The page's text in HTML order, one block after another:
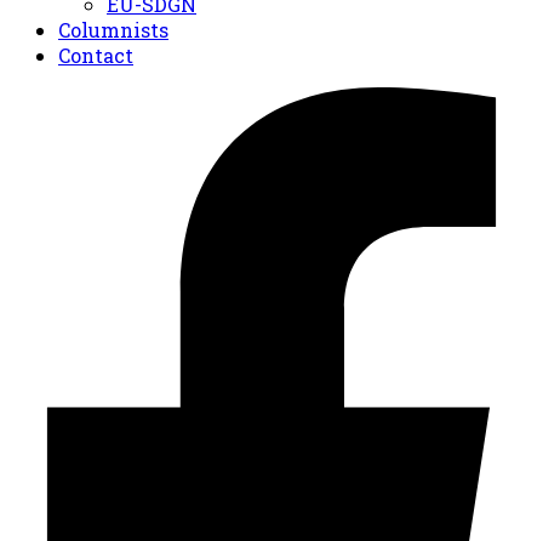
Columnists
Contact